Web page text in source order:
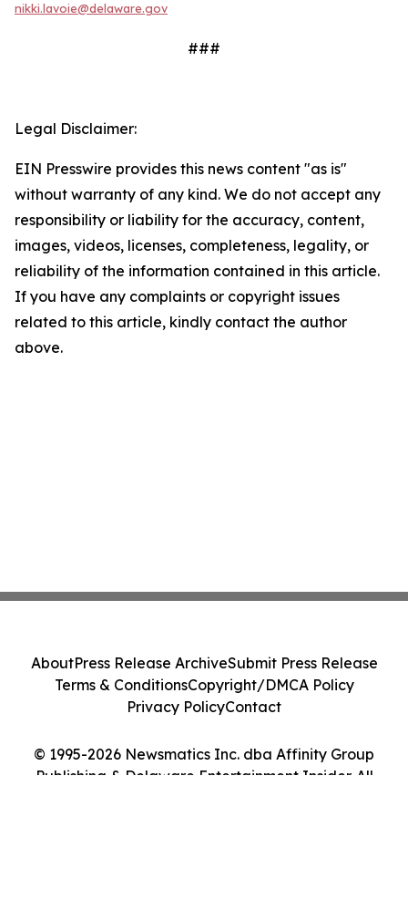
nikki.lavoie@delaware.gov
###
Legal Disclaimer:
EIN Presswire provides this news content "as is"
without warranty of any kind. We do not accept any
responsibility or liability for the accuracy, content,
images, videos, licenses, completeness, legality, or
reliability of the information contained in this article.
If you have any complaints or copyright issues
related to this article, kindly contact the author
above.
© 1995-2026 Newsmatics Inc. dba Affinity Group
Publishing & Delaware Entertainment Insider. All
AboutPress Release ArchiveSubmit Press Release
Terms & ConditionsCopyright/DMCA Policy
Privacy PolicyContact